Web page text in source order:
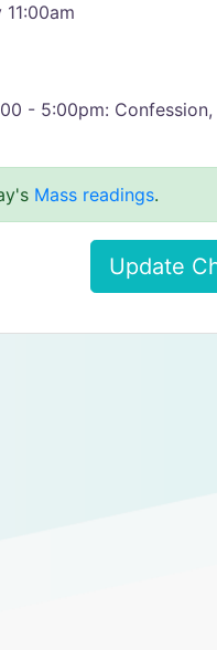
- 5:00pm:
Mass readings.
Update